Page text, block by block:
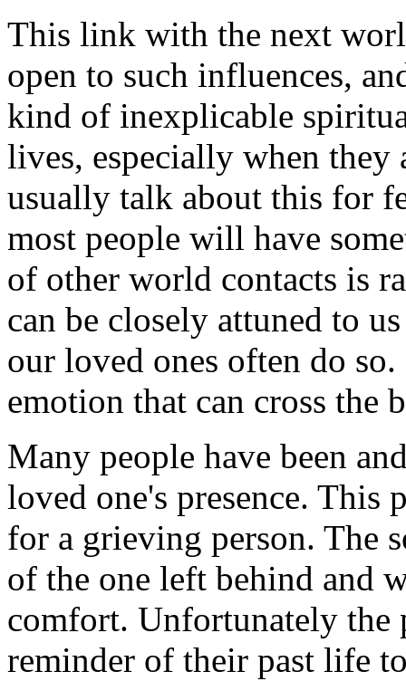
This link with the next
open to such influences,
kind of inexplicable
lives, especially when
usually talk about this for
most people will have
of other world contacts is
can be closely attuned to
our loved ones often do
emotion that can cross the
Many people have been
loved one's presence. This
for a grieving person. The
of the one left behind and
comfort. Unfortunately the
reminder of their past life